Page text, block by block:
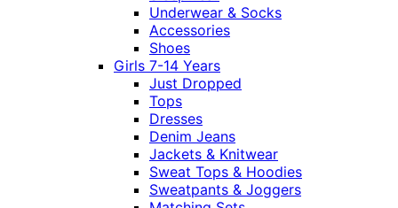
Underwear & Socks
Accessories
Shoes
Girls 7-14 Years
Just Dropped
Tops
Dresses
Denim Jeans
Jackets & Knitwear
Sweat Tops & Hoodies
Sweatpants & Joggers